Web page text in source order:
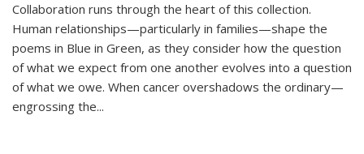
Collaboration runs through the heart of this collection.
Human relationships—particularly in families—shape the
poems in Blue in Green, as they consider how the question
of what we expect from one another evolves into a question
of what we owe. When cancer overshadows the ordinary—
engrossing the...